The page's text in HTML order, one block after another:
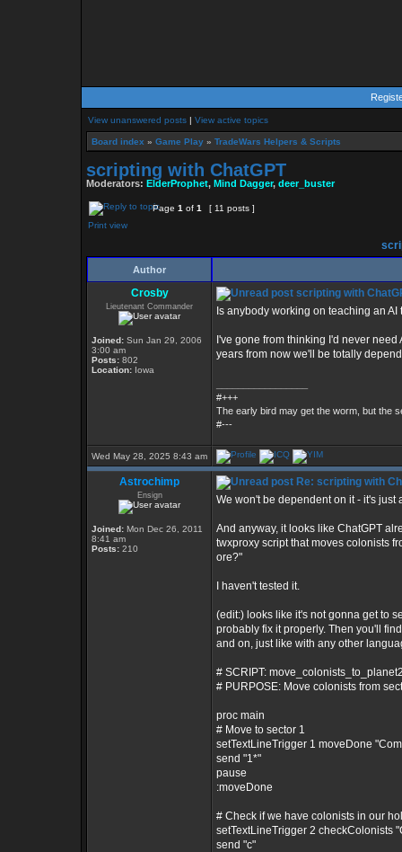
View unanswered posts | View active topics
Board index » Game Play » TradeWars Helpers & Scripts
scripting with ChatGPT
Moderators: ElderProphet, Mind Dagger, deer_buster
Page 1 of 1
[ 11 posts ]
Print view
Author
Crosby
Lieutenant Commander
Joined: Sun Jan 29, 2006
3:00 am
Posts: 802
Location: Iowa
scripting with
Is anybody working on teaching an
I've gone from thinking I'd never
years from now we'll be totally
#+++
The early bird may get the worm, but the
#---
Wed May 28, 2025 8:43 am
Astrochimp
Ensign
Joined: Mon Dec 26, 2011
8:41 am
Posts: 210
Re: scripting with
We won't be dependent on it - it's just
And anyway, it looks like ChatGPT
twxproxy script that moves colonists
ore?"
I haven't tested it.
(edit:) looks like it's not gonna get to
probably fix it properly. Then you'll
and on, just like with any other
# SCRIPT:
# PURPOSE: Move colonists from
proc main
# Move to sector 1
setTextLineTrigger 1 moveDone
send "1*"
pause
:moveDone
# Check if we have colonists in our
setTextLineTrigger 2 checkColonists
send "c"